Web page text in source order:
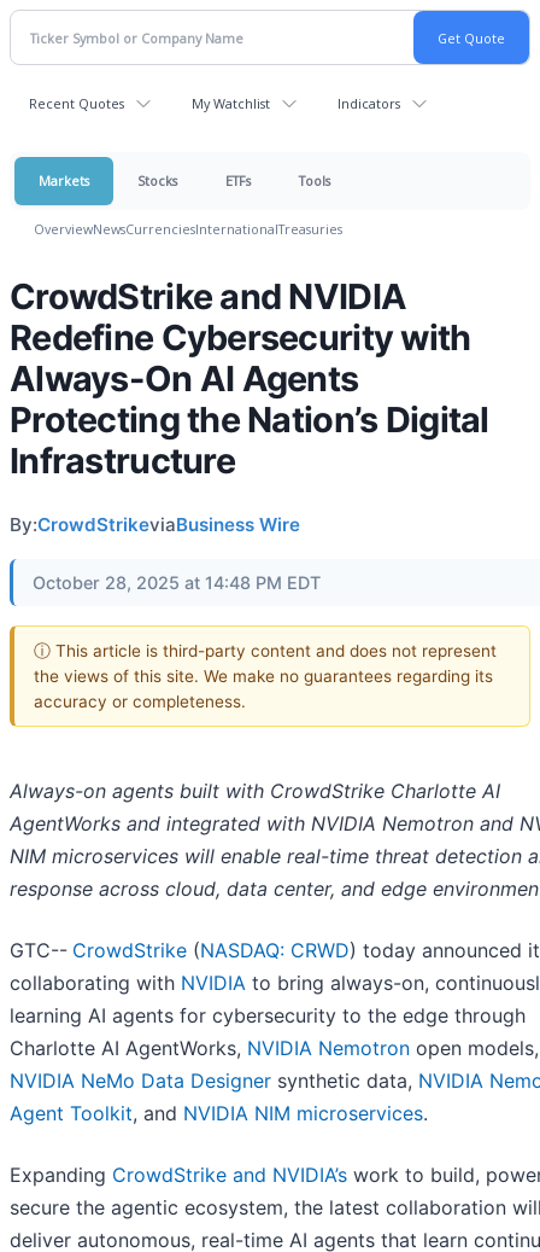
Recent Quotes My Watchlist Indicators
Markets Stocks ETFs Tools
OverviewNewsCurrenciesInternationalTreasuries
CrowdStrike and NVIDIA
Redefine Cybersecurity with
Always-On AI Agents
Protecting the Nation’s Digital
Infrastructure
By:CrowdStrikeviaBusiness Wire
October 28, 2025 at 14:48 PM EDT
ⓘ This article is third-party content and does not represent
the views of this site. We make no guarantees regarding its
accuracy or completeness.
Always-on agents built with CrowdStrike Charlotte AI
AgentWorks and integrated with NVIDIA Nemotron and
NIM microservices will enable real-time threat detection
response across cloud, data center, and edge
GTC-- CrowdStrike (NASDAQ: CRWD) today announced
collaborating with NVIDIA to bring always-on,
learning AI agents for cybersecurity to the edge through
Charlotte AI AgentWorks, NVIDIA Nemotron open models,
NVIDIA NeMo Data Designer synthetic data, NVIDIA
Agent Toolkit, and NVIDIA NIM microservices.
Expanding CrowdStrike and NVIDIA’s work to build,
secure the agentic ecosystem, the latest collaboration
deliver autonomous, real-time AI agents that learn